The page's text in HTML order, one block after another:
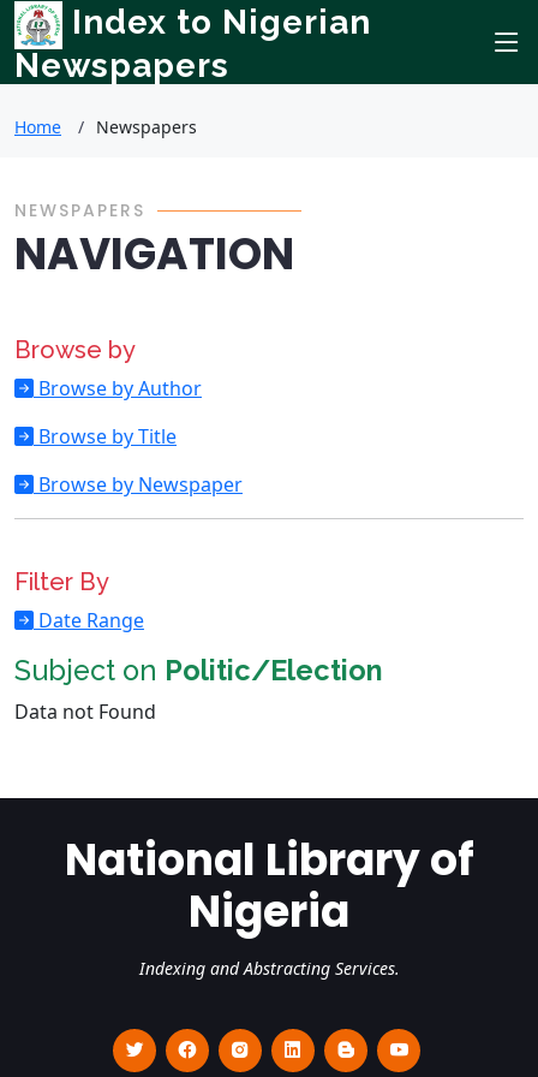
Index to Nigerian
Newspapers
Home Newspapers
NEWSPAPERS
NAVIGATION
Browse by
Browse by Author
Browse by Title
Browse by Newspaper
Filter By
Date Range
Subject on Politic/Election
Data not Found
National Library of
Nigeria
Indexing and Abstracting Services.